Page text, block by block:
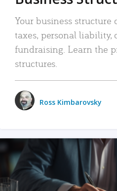
Your business structure
taxes, personal liability,
fundraising. Learn the
structures.
Ross Kimbarovsky